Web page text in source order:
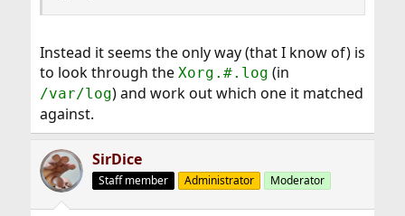
Instead it seems the only way (that I know of) is
to look through the Xorg.#.log (in
/var/log) and work out which one it matched
against.
SirDice
Staff member Administrator Moderator